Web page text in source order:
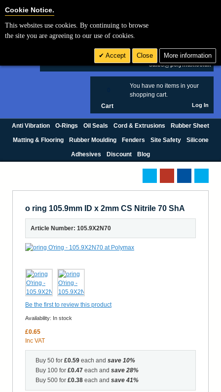
£ GBP
sales@polymax.co.uk
You have no items in your
shopping cart.
Cart Log In
Anti Vibration O-Rings Oil Seals Cord & Extrusions Rubber Sheet
Matting & Flooring Rubber Moulding Fenders Site Safety Silicone
Adhesives Discount Blog
o ring 105.9mm ID x 2mm CS Nitrile 70 ShA
Article Number: 105.9X2N70
Be the first to review this product
Availability: In stock
£0.65
Inc VAT
Buy 50 for £0.59 each and save 10%
Buy 100 for £0.47 each and save 28%
Buy 500 for £0.38 each and save 41%
Cookie Notice.
This websites use cookies. By continuing to browse
the site you are agreeing to our use of cookies.
Accept Close More information
Cookie Settings